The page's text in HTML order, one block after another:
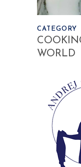
CATEGORY
WORLD